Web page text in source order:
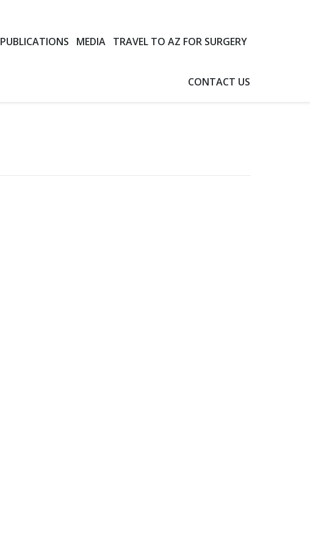
PUBLICATIONS MEDIA TRAVEL TO AZ FOR SURGERY
CONTACT US